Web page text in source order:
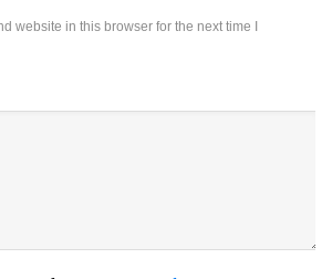
website in this browser for the next time I